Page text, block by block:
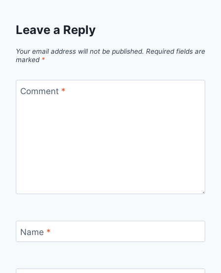
Leave a Reply
Your email address will not be published. Required fields are
marked *
Comment *
Name *